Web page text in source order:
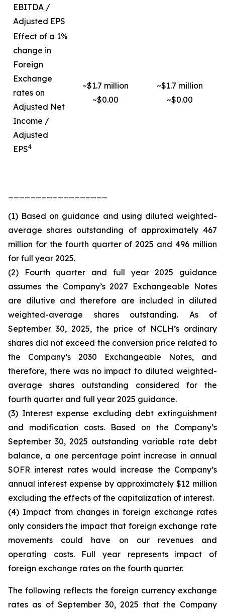
EBITDA /
Adjusted EPS
Effect of a 1%
change in
Foreign
Exchange
rates on
Adjusted Net
Income /
Adjusted
EPS4
~$1.7 million
~$0.00
~$1.7 million
~$0.00
(1) Based on guidance and using diluted weighted-
average shares outstanding of approximately 467
million for the fourth quarter of 2025 and 496 million
for full year 2025.
(2) Fourth quarter and full year 2025 guidance
assumes the Company’s 2027 Exchangeable Notes
are dilutive and therefore are included in diluted
weighted-average shares outstanding. As of
September 30, 2025, the price of NCLH’s ordinary
shares did not exceed the conversion price related to
the Company’s 2030 Exchangeable Notes, and
therefore, there was no impact to diluted weighted-
average shares outstanding considered for the
fourth quarter and full year 2025 guidance.
(3) Interest expense excluding debt extinguishment
and modification costs. Based on the Company’s
September 30, 2025 outstanding variable rate debt
balance, a one percentage point increase in annual
SOFR interest rates would increase the Company’s
annual interest expense by approximately $12 million
excluding the effects of the capitalization of interest.
(4) Impact from changes in foreign exchange rates
only considers the impact that foreign exchange rate
movements could have on our revenues and
operating costs. Full year represents impact of
foreign exchange rates on the fourth quarter.
The following reflects the foreign currency exchange
rates as of September 30, 2025 that the Company